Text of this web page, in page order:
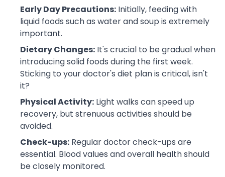
Early Day Precautions: Initially, feeding with
liquid foods such as water and soup is extremely
important.
Dietary Changes: It's crucial to be gradual when
introducing solid foods during the first week.
Sticking to your doctor's diet plan is critical, isn't
it?
Physical Activity: Light walks can speed up
recovery, but strenuous activities should be
avoided.
Check-ups: Regular doctor check-ups are
essential. Blood values ​​and overall health should
be closely monitored.